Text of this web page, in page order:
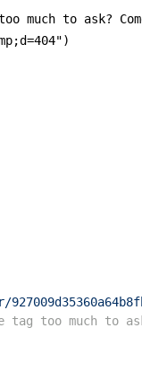
much to ask?
too much to